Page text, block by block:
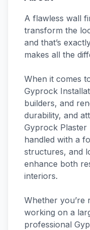
A flawless wall
transform the
and that’s
makes all the
When it comes
Gyprock
builders, and
durability, and
Gyprock Plaster
handled with a
structures, and
enhance both
interiors.
Whether you’re
working on a
professional